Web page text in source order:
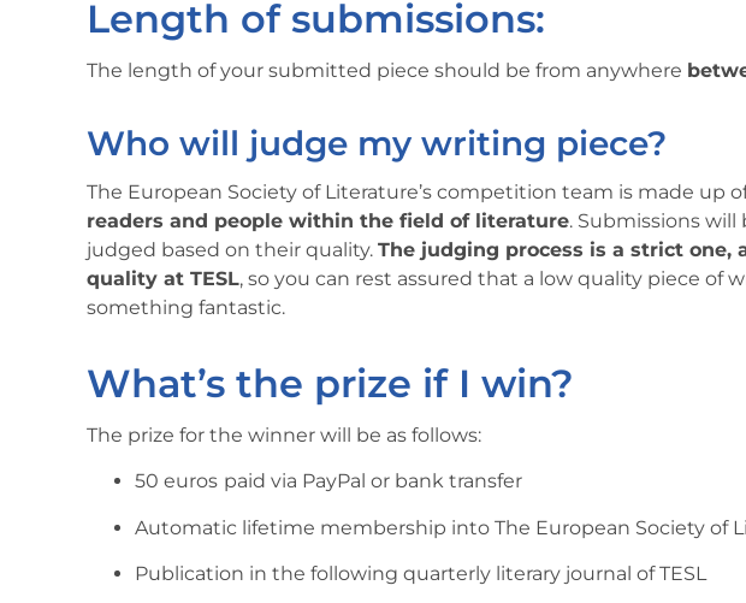
Length of submissions:
The length of your submitted piece should be from anywhere
Who will judge my writing piece?
The European Society of Literature’s competition team is made up
readers and people within the field of literature. Submissions
judged based on their quality. The judging process is a strict
quality at TESL, so you can rest assured that a low quality piece of
something fantastic.
What’s the prize if I win?
The prize for the winner will be as follows:
50 euros paid via PayPal or bank transfer
Automatic lifetime membership into The European Society of
Publication in the following quarterly literary journal of TESL